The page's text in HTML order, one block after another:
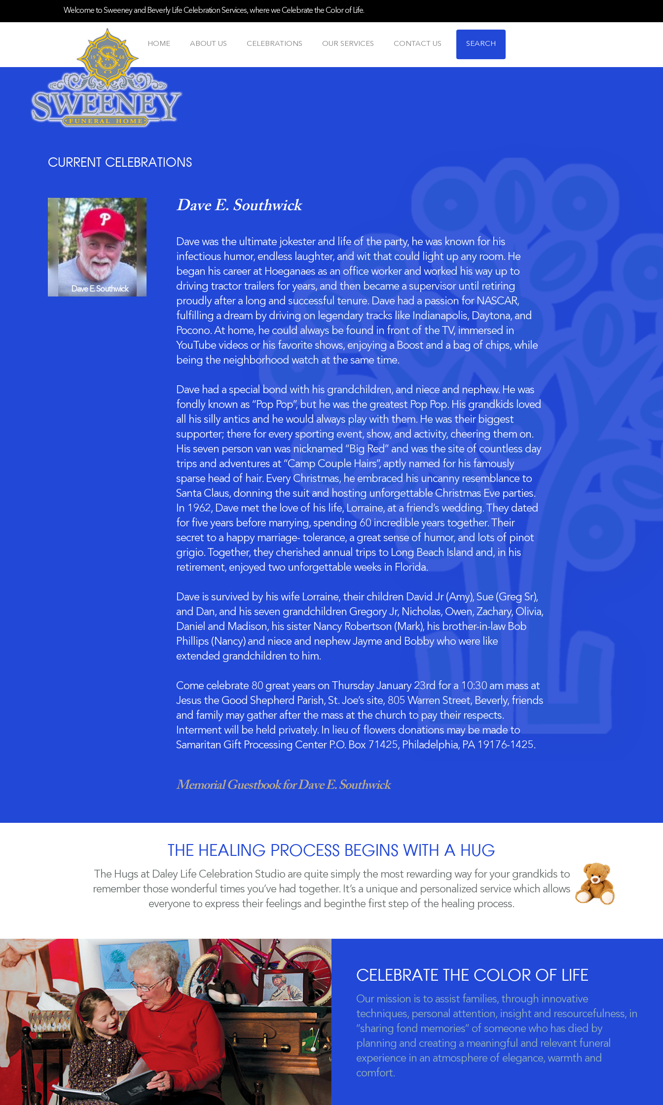
Welcome to Sweeney and Beverly Life Celebration Services, where we Celebrate the Color of Life.
HOME ABOUT US CELEBRATIONS OUR SERVICES CONTACT US SEARCH
CURRENT CELEBRATIONS
Dave E. Southwick
Dave E. Southwick
Dave was the ultimate jokester and life of the party, he was known for his
infectious humor, endless laughter, and wit that could light up any room. He
began his career at Hoeganaes as an office worker and worked his way up to
driving tractor trailers for years, and then became a supervisor until retiring
proudly after a long and successful tenure. Dave had a passion for NASCAR,
fulfilling a dream by driving on legendary tracks like Indianapolis, Daytona, and
Pocono. At home, he could always be found in front of the TV, immersed in
YouTube videos or his favorite shows, enjoying a Boost and a bag of chips, while
being the neighborhood watch at the same time.
Dave had a special bond with his grandchildren, and niece and nephew. He was
fondly known as “Pop Pop”, but he was the greatest Pop Pop. His grandkids loved
all his silly antics and he would always play with them. He was their biggest
supporter; there for every sporting event, show, and activity, cheering them on.
His seven person van was nicknamed “Big Red” and was the site of countless day
trips and adventures at “Camp Couple Hairs”, aptly named for his famously
sparse head of hair. Every Christmas, he embraced his uncanny resemblance to
Santa Claus, donning the suit and hosting unforgettable Christmas Eve parties.
In 1962, Dave met the love of his life, Lorraine, at a friend’s wedding. They dated
for five years before marrying, spending 60 incredible years together. Their
secret to a happy marriage- tolerance, a great sense of humor, and lots of pinot
grigio. Together, they cherished annual trips to Long Beach Island and, in his
retirement, enjoyed two unforgettable weeks in Florida.
Dave is survived by his wife Lorraine, their children David Jr (Amy), Sue (Greg Sr),
and Dan, and his seven grandchildren Gregory Jr, Nicholas, Owen, Zachary, Olivia,
Daniel and Madison, his sister Nancy Robertson (Mark), his brother-in-law Bob
Phillips (Nancy) and niece and nephew Jayme and Bobby who were like
extended grandchildren to him.
Come celebrate 80 great years on Thursday January 23rd for a 10:30 am mass at
Jesus the Good Shepherd Parish, St. Joe’s site, 805 Warren Street, Beverly, friends
and family may gather after the mass at the church to pay their respects.
Interment will be held privately. In lieu of flowers donations may be made to
Samaritan Gift Processing Center P.O. Box 71425, Philadelphia, PA 19176-1425.
Memorial Guestbook for Dave E. Southwick
THE HEALING PROCESS BEGINS WITH A HUG
The Hugs at Daley Life Celebration Studio are quite simply the most rewarding way for your grandkids to
remember those wonderful times you’ve had together. It’s a unique and personalized service which allows
everyone to express their feelings and beginthe first step of the healing process.
CELEBRATE THE COLOR OF LIFE
Our mission is to assist families, through innovative
techniques, personal attention, insight and resourcefulness, in
“sharing fond memories” of someone who has died by
planning and creating a meaningful and relevant funeral
experience in an atmosphere of elegance, warmth and
comfort.